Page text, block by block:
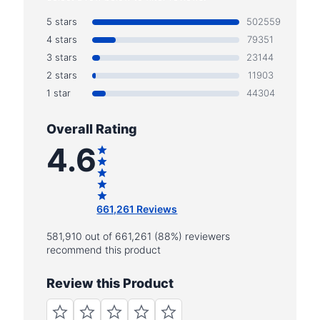
5 stars
502559
4 stars
79351
3 stars
23144
2 stars
11903
1 star
44304
Overall Rating
4.6
661,261 Reviews
581,910 out of 661,261 (88%) reviewers
recommend this product
Review this Product